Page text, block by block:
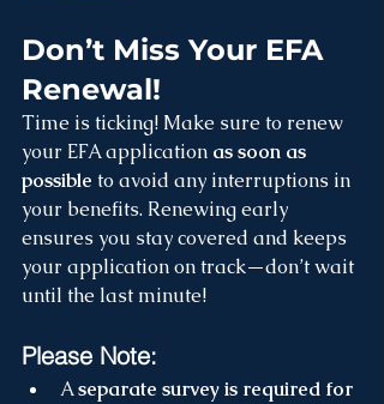
Don’t Miss Your EFA
Renewal!
Time is ticking! Make sure to renew
your EFA application as soon as
possible to avoid any interruptions in
your benefits. Renewing early
ensures you stay covered and keeps
your application on track—don’t wait
until the last minute!
Please Note:
A separate survey is required for